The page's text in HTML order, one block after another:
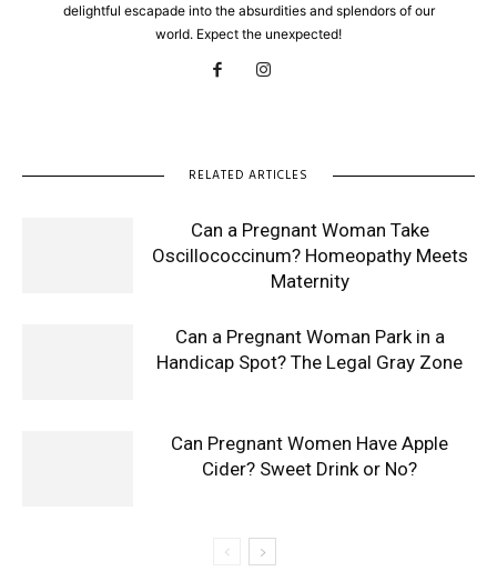
delightful escapade into the absurdities and splendors of our
world. Expect the unexpected!
RELATED ARTICLES
Can a Pregnant Woman Take
Oscillococcinum? Homeopathy Meets
Maternity
Can a Pregnant Woman Park in a
Handicap Spot? The Legal Gray Zone
Can Pregnant Women Have Apple
Cider? Sweet Drink or No?